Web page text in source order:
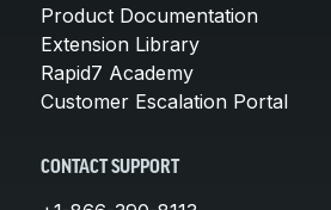
Product Documentation
Extension Library
Rapid7 Academy
Customer Escalation Portal
CONTACT SUPPORT